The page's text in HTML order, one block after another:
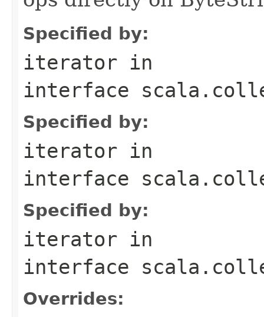
Specified by:
iterator in
interface
Specified by:
iterator in
interface
Specified by:
iterator in
interface
Overrides: